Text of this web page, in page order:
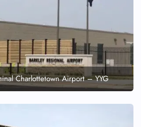
Charlottetown Airport – YYG